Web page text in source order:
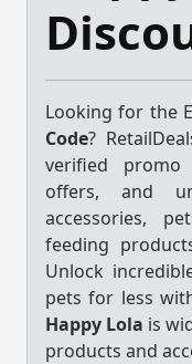
Looking for the
Code?
verified promo
offers, and
accessories,
feeding
Unlock
pets for less
Happy Lola is
products and